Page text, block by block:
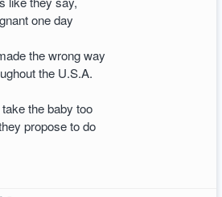
one day
the wrong way
the U.S.A.
the baby too
propose to do